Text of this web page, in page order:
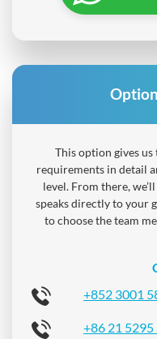
This option gives
requirements in detail
level. From there,
speaks directly to your
to choose the team
+852 3001
+86 21 5295